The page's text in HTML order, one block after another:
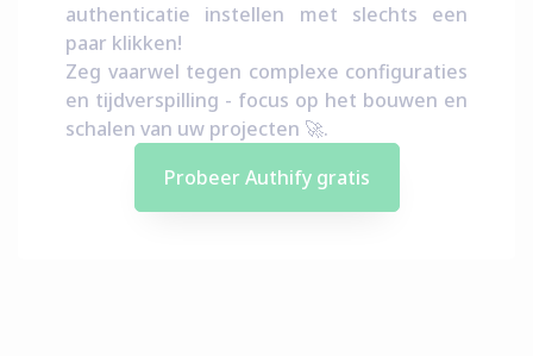
authenticatie instellen met slechts een
paar klikken!
Zeg vaarwel tegen complexe configuraties
en tijdverspilling - focus op het bouwen en
schalen van uw projecten 🚀.
Probeer Authify gratis